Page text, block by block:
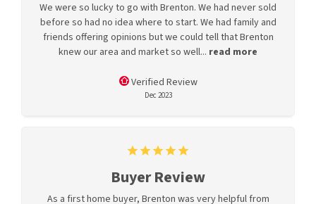
We were so lucky to go with Brenton. We had never sold
before so had no idea where to start. We had family and
friends offering opinions but we could tell that Brenton
knew our area and market so well... read more
Verified Review
Dec 2023
Buyer Review
As a first home buyer, Brenton was very helpful from